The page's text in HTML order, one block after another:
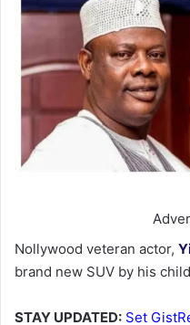
Nollywood veteran actor,
brand new SUV by his
STAY UPDATED: Set